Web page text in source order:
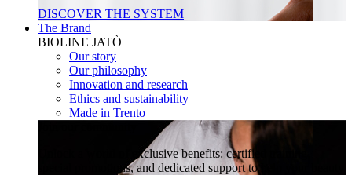
DISCOVER THE SYSTEM
The Brand
BIOLINE JATÒ
Our story
Our philosophy
Innovation and research
Ethics and sustainability
Made in Trento
Unlock a world of exclusive benefits: certified training,
special promotions, and dedicated support to help your beauty